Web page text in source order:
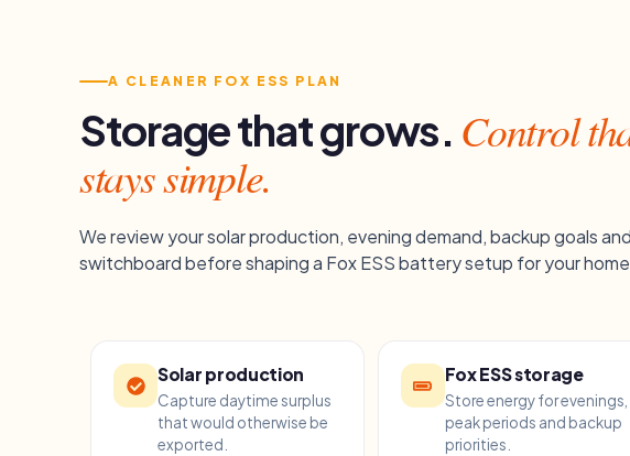
A CLEANER FOX ESS PLAN
Storage that grows. Control
stays simple.
We review your solar production, evening demand, backup goals and
switchboard before shaping a Fox ESS battery setup for your
Solar production
Capture daytime surplus
that would otherwise be
exported.
Fox ESS storage
Store energy for evenings,
peak periods and backup
priorities.